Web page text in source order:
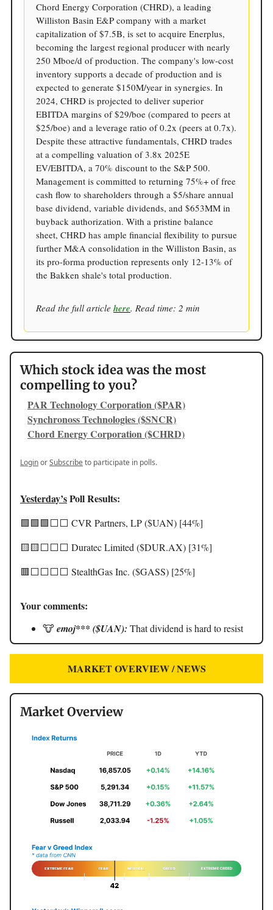
Chord Energy Corporation (CHRD), a leading
Williston Basin E&P company with a market
capitalization of $7.5B, is set to acquire Enerplus,
becoming the largest regional producer with nearly
250 Mboe/d of production. The company's low-cost
inventory supports a decade of production and is
expected to generate $150M/year in synergies. In
2024, CHRD is projected to deliver superior
EBITDA margins of $29/boe (compared to peers at
$25/boe) and a leverage ratio of 0.2x (peers at 0.7x).
Despite these attractive fundamentals, CHRD trades
at a compelling valuation of 3.8x 2025E
EV/EBITDA, a 70% discount to the S&P 500.
Management is committed to returning 75%+ of free
cash flow to shareholders through a $5/share annual
base dividend, variable dividends, and $653MM in
buyback authorization. With a pristine balance
sheet, CHRD has ample financial flexibility to pursue
further M&A consolidation in the Williston Basin, as
its pro-forma production represents only 12-13% of
the Bakken shale's total production.
Read the full article here. Read time: 2 min
Which stock idea was the most
compelling to you?
PAR Technology Corporation ($PAR)
Synchronoss Technologies ($SNCR)
Chord Energy Corporation ($CHRD)
LoginorSubscribeto participate in polls.
Yesterday’sPoll Results:
🟩🟩🟩⬜️⬜️ CVR Partners, LP ($UAN) [44%]
🟨🟨⬜️⬜️⬜️ Duratec Limited ($DUR.AX) [31%]
🟥⬜️⬜️⬜️⬜️ StealthGas Inc. ($GASS) [25%]
Your comments:
🐮emoj*** ($UAN): That dividend is hard to resist
MARKET OVERVIEW / NEWS
Market Overview